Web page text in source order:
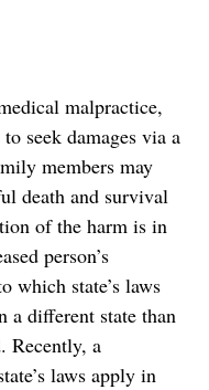
malpractice,
seek damages via a
members may
death and survival
of the harm is in
person’s
which state’s laws
a different state than
Recently, a
laws apply in